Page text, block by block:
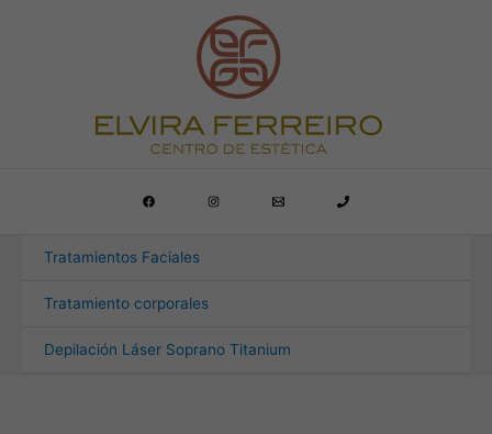
Tratamientos Faciales
Tratamiento corporales
Depilación Láser Soprano Titanium